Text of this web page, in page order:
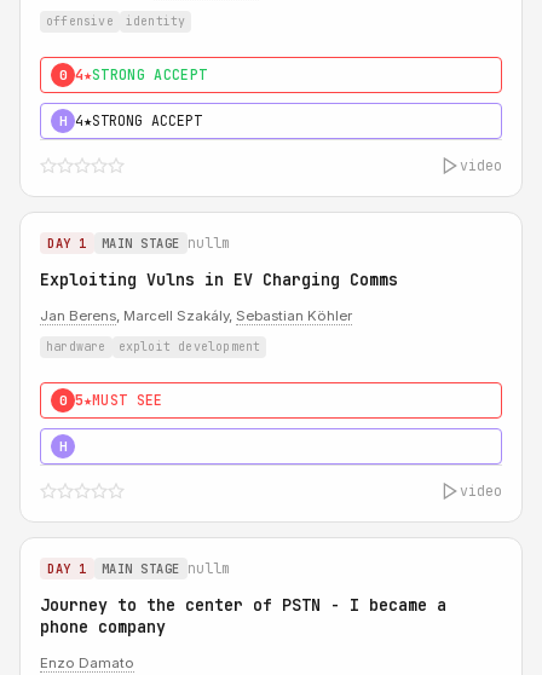
offensive identity
0 4★STRONG ACCEPT
H 4★STRONG ACCEPT
video
DAY 1 MAIN STAGE nullm
Exploiting Vulns in EV Charging Comms
Jan Berens, Marcell Szakály, Sebastian Köhler
hardware exploit development
0 5★MUST SEE
H
video
DAY 1 MAIN STAGE nullm
Journey to the center of PSTN - I became a
phone company
Enzo Damato